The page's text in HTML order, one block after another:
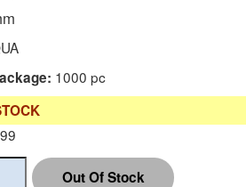
1000 pc